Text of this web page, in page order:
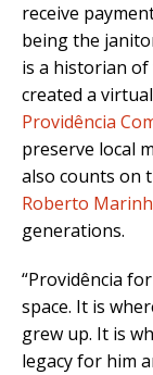
receive
being the
is a historian
created a
Providência
preserve local
also counts on
Roberto
generations.
“Providência
space. It is
grew up. It is
legacy for him